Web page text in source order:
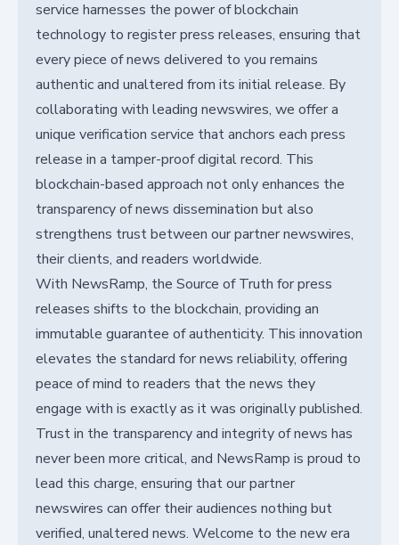
service harnesses the power of blockchain
technology to register press releases, ensuring that
every piece of news delivered to you remains
authentic and unaltered from its initial release. By
collaborating with leading newswires, we offer a
unique verification service that anchors each press
release in a tamper-proof digital record. This
blockchain-based approach not only enhances the
transparency of news dissemination but also
strengthens trust between our partner newswires,
their clients, and readers worldwide.
With NewsRamp, the Source of Truth for press
releases shifts to the blockchain, providing an
immutable guarantee of authenticity. This innovation
elevates the standard for news reliability, offering
peace of mind to readers that the news they
engage with is exactly as it was originally published.
Trust in the transparency and integrity of news has
never been more critical, and NewsRamp is proud to
lead this charge, ensuring that our partner
newswires can offer their audiences nothing but
verified, unaltered news. Welcome to the new era